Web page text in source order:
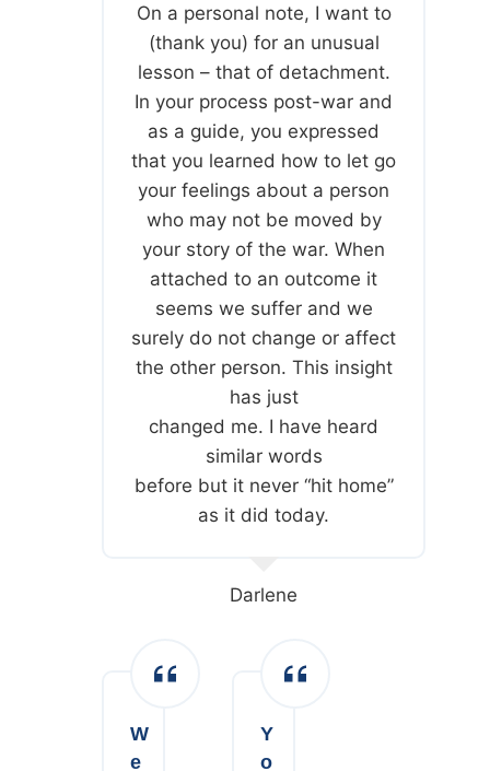
On a personal note, I want to
(thank you) for an unusual
lesson – that of detachment.
In your process post-war and
as a guide, you expressed
that you learned how to let go
your feelings about a person
who may not be moved by
your story of the war. When
attached to an outcome it
seems we suffer and we
surely do not change or affect
the other person. This insight
has just
changed me. I have heard
similar words
before but it never “hit home”
as it did today.
Darlene
W
e
Y
o